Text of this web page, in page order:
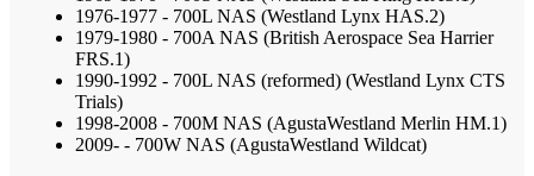
1976-1977 - 700L NAS (Westland Lynx HAS.2)
1979-1980 - 700A NAS (British Aerospace Sea Harrier
FRS.1)
1990-1992 - 700L NAS (reformed) (Westland Lynx CTS
Trials)
1998-2008 - 700M NAS (AgustaWestland Merlin HM.1)
2009- - 700W NAS (AgustaWestland Wildcat)